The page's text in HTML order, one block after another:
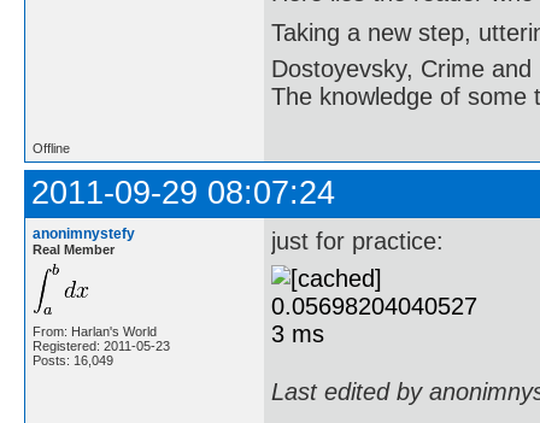
    i:=0;
while (b=true) and
    begin
      i:=i+1;
        j:=j+1;
        if a[i][j]=0 then
          b:=false;
      end;
    end;
    if b=false then
    begin
      k:=0;
      ok:=false;
while (k<=9) and
      begin
      end;
Taking a new step,
Dostoyevsky, Crime and
The knowledge of some
Offline
2011-09-29 08:07:24
anonimnystefy
Real Member
From: Harlan's World
Registered: 2011-05-23
Posts: 16,049
just for practice:
Last edited by